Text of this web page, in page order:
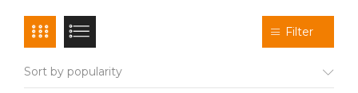
Filter
Sort by popularity